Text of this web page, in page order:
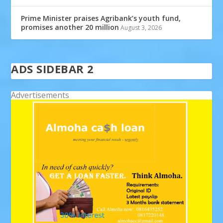
Prime Minister praises Agribank’s youth fund,
promises another 20 million August 3, 2026
ADS SIDEBAR 2
Advertisements